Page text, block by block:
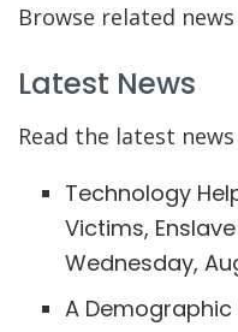
Browse related
Latest News
Read the latest
Technology
Victims,
Wednesday,
A